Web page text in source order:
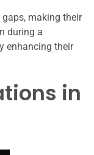
making their
during a
enhancing their
in